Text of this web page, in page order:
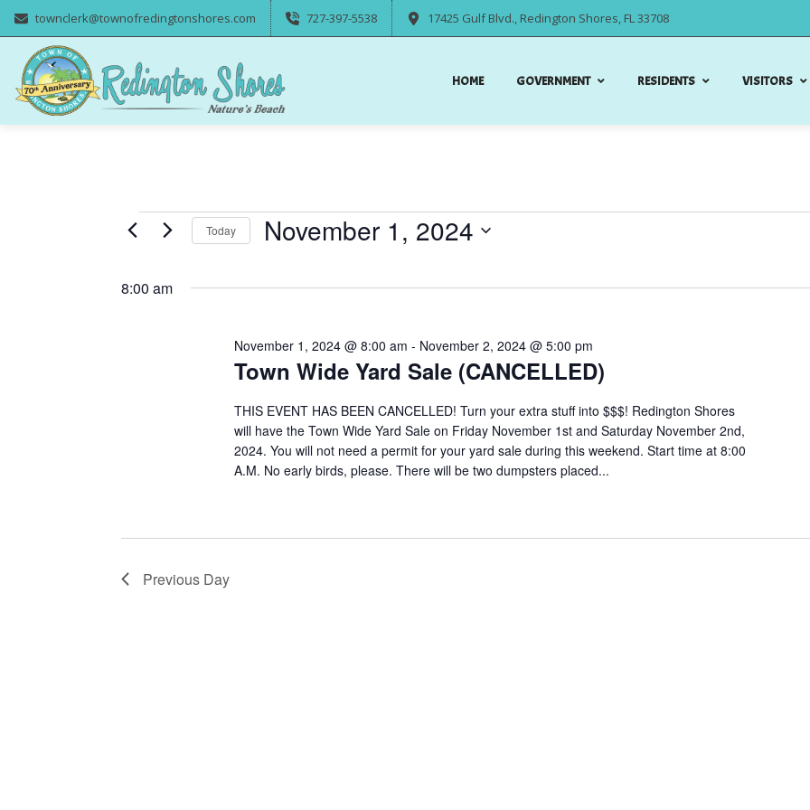
townclerk@townofredingtonshores.com 727-397-5538 17425 Gulf Blvd., Redington Shores, FL 33708
HOME GOVERNMENT RESIDENTS VISITORS
Events
for
Today November 1, 2024
8:00 am
Town Wide Yard Sale (CANCELLED)
November 1, 2024 @ 8:00 am - November 2, 2024 @ 5:00 pm
THIS EVENT HAS BEEN CANCELLED! Turn your extra stuff into $$$! Redington Shores
will have the Town Wide Yard Sale on Friday November 1st and Saturday November 2nd,
2024. You will not need a permit for your yard sale during this weekend. Start time at 8:00
A.M. No early birds, please. There will be two dumpsters placed...
Previous Day